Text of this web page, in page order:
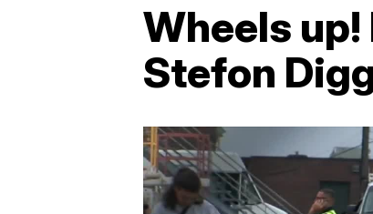
Wheels
Stefon